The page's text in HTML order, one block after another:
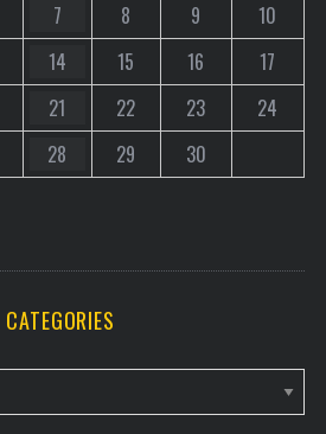
7 8 9
10
14 15 16
17
21 22 23
24
28 29 30
CATEGORIES